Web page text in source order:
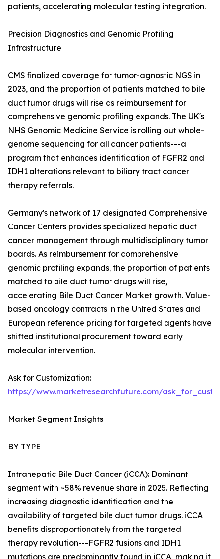
patients, accelerating molecular testing integration.
Precision Diagnostics and Genomic Profiling
Infrastructure
CMS finalized coverage for tumor-agnostic NGS in
2023, and the proportion of patients matched to bile
duct tumor drugs will rise as reimbursement for
comprehensive genomic profiling expands. The UK's
NHS Genomic Medicine Service is rolling out whole-
genome sequencing for all cancer patients---a
program that enhances identification of FGFR2 and
IDH1 alterations relevant to biliary tract cancer
therapy referrals.
Germany's network of 17 designated Comprehensive
Cancer Centers provides specialized hepatic duct
cancer management through multidisciplinary tumor
boards. As reimbursement for comprehensive
genomic profiling expands, the proportion of patients
matched to bile duct tumor drugs will rise,
accelerating Bile Duct Cancer Market growth. Value-
based oncology contracts in the United States and
European reference pricing for targeted agents have
shifted institutional procurement toward early
molecular intervention.
Ask for Customization:
https://www.marketresearchfuture.com/
Market Segment Insights
BY TYPE
Intrahepatic Bile Duct Cancer (iCCA): Dominant
segment with ~58% revenue share in 2025. Reflecting
increasing diagnostic identification and the
availability of targeted bile duct tumor drugs. iCCA
benefits disproportionately from the targeted
therapy revolution---FGFR2 fusions and IDH1
mutations are predominantly found in iCCA, making it